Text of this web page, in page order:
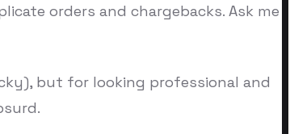
orders and chargebacks. Ask me
but for looking professional and